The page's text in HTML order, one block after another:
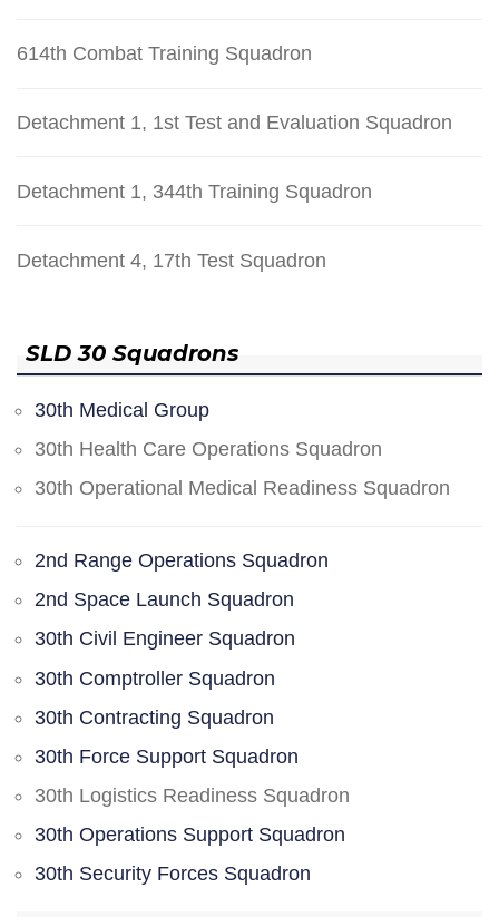
614th Combat Training Squadron
Detachment 1, 1st Test and Evaluation Squadron
Detachment 1, 344th Training Squadron
Detachment 4, 17th Test Squadron
SLD 30 Squadrons
30th Medical Group
30th Health Care Operations Squadron
30th Operational Medical Readiness Squadron
2nd Range Operations Squadron
2nd Space Launch Squadron
30th Civil Engineer Squadron
30th Comptroller Squadron
30th Contracting Squadron
30th Force Support Squadron
30th Logistics Readiness Squadron
30th Operations Support Squadron
30th Security Forces Squadron